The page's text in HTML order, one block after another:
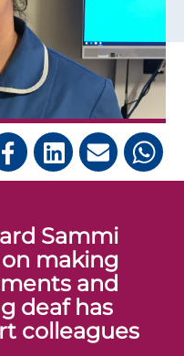
Sammi
making
and
deaf has
colleagues